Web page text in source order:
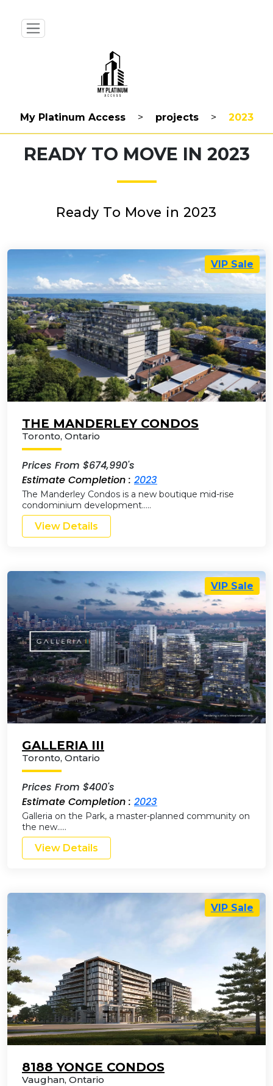
My Platinum Access > projects > 2023
READY TO MOVE IN 2023
Ready To Move in 2023
VIP Sale
THE MANDERLEY CONDOS
Toronto, Ontario
Prices From $674,990's
Estimate Completion : 2023
The Manderley Condos is a new boutique mid-rise
condominium development…..
View Details
VIP Sale
GALLERIA III
Toronto, Ontario
Prices From $400's
Estimate Completion : 2023
Galleria on the Park, a master-planned community on
the new…..
View Details
VIP Sale
8188 YONGE CONDOS
Vaughan, Ontario